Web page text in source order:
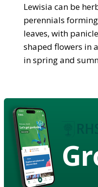
Lewisia can be
perennials
leaves, with
shaped flowers in
in spring and